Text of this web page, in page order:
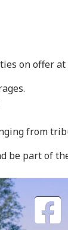
on offer
from
be part of